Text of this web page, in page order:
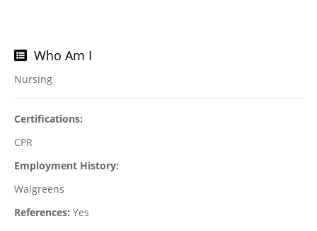
Who Am I
Nursing
Certifications:
CPR
Employment History:
Walgreens
References: Yes